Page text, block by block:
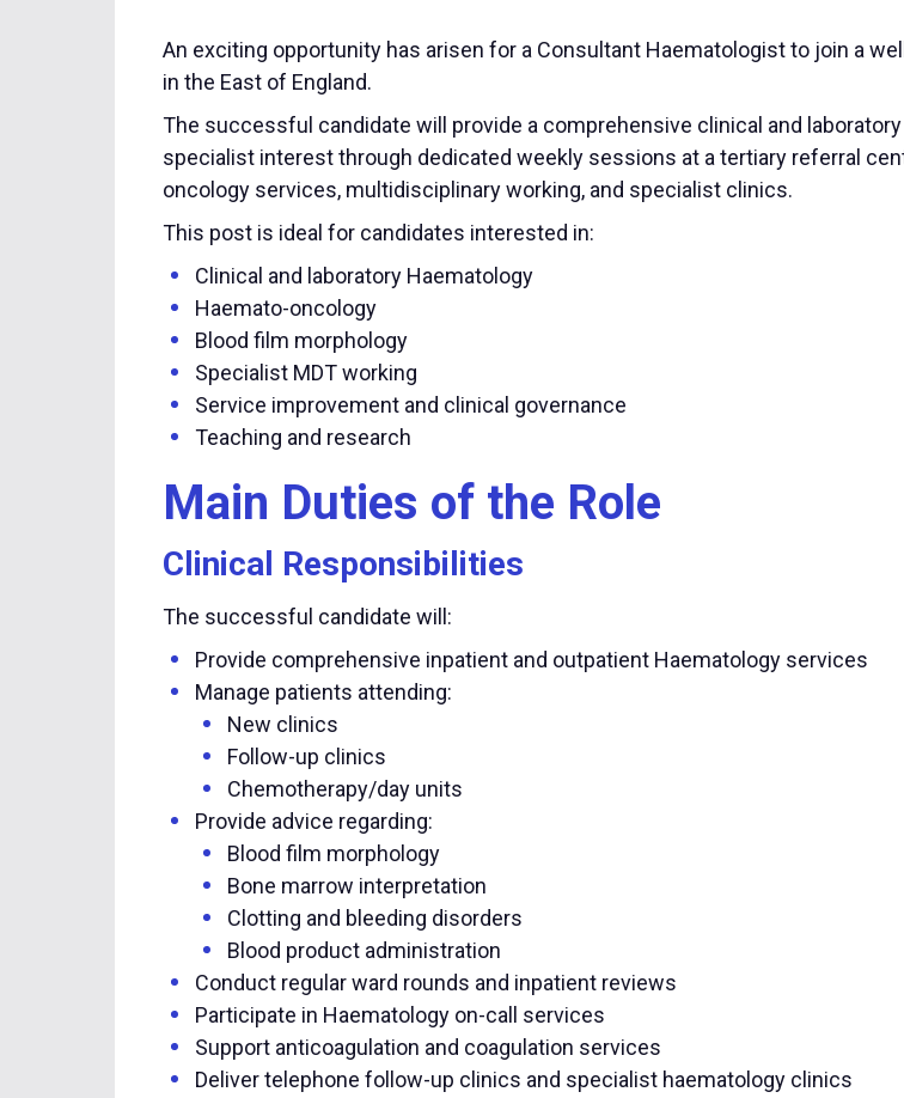
An exciting opportunity has arisen for a Consultant Haematologist to join a
in the East of England.
The successful candidate will provide a comprehensive clinical and
specialist interest through dedicated weekly sessions at a tertiary referral
oncology services, multidisciplinary working, and specialist clinics.
This post is ideal for candidates interested in:
Clinical and laboratory Haematology
Haemato-oncology
Blood film morphology
Specialist MDT working
Service improvement and clinical governance
Teaching and research
Main Duties of the Role
Clinical Responsibilities
The successful candidate will:
Provide comprehensive inpatient and outpatient Haematology services
Manage patients attending:
New clinics
Follow-up clinics
Chemotherapy/day units
Provide advice regarding:
Blood film morphology
Bone marrow interpretation
Clotting and bleeding disorders
Blood product administration
Conduct regular ward rounds and inpatient reviews
Participate in Haematology on-call services
Support anticoagulation and coagulation services
Deliver telephone follow-up clinics and specialist haematology clinics